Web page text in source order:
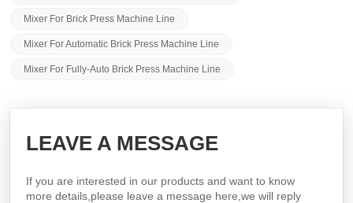
Mixer For Brick Press Machine Line
Mixer For Automatic Brick Press Machine Line
Mixer For Fully-Auto Brick Press Machine Line
LEAVE A MESSAGE
If you are interested in our products and want to know
more details,please leave a message here,we will reply